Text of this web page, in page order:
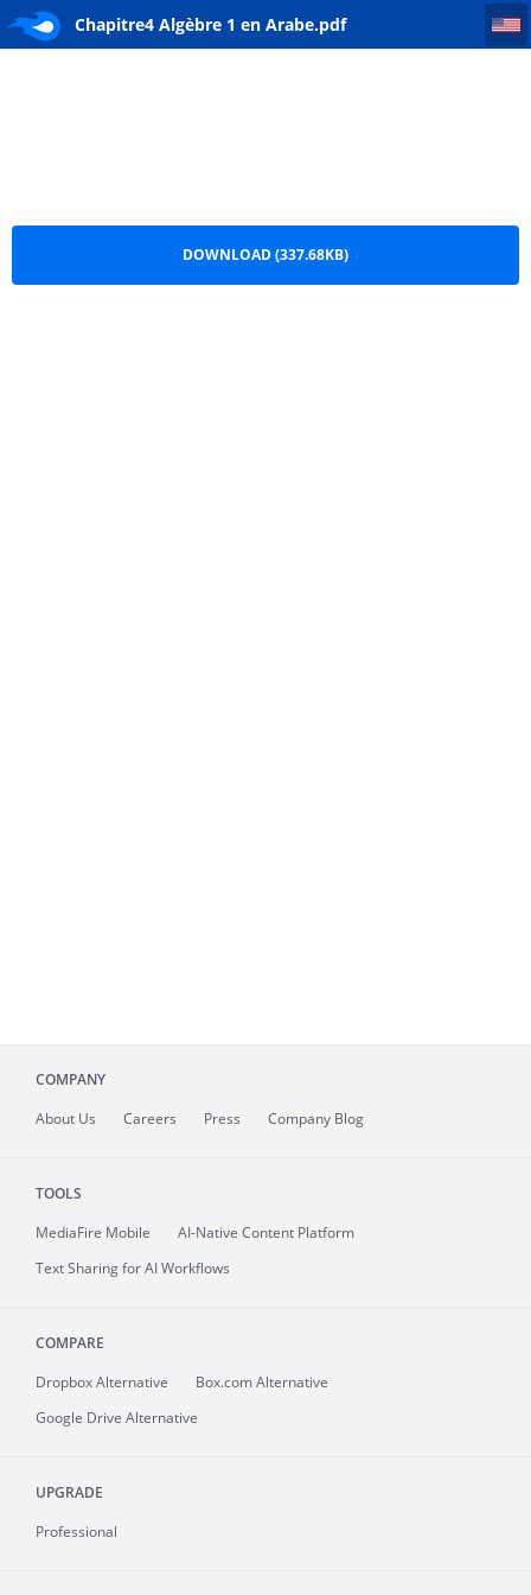
Chapitre4 Algèbre 1 en Arabe.pdf
Chapitre4 Algèbre 1 en Arabe
DOWNLOAD (337.68KB)
COMPANY
About Us Careers Press Company Blog
TOOLS
MediaFire Mobile
AI-Native Content Platform
Text Sharing for AI Workflows
COMPARE
Dropbox Alternative
Box.com Alternative
Google Drive Alternative
UPGRADE
Professional